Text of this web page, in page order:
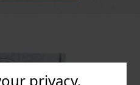
privacy.